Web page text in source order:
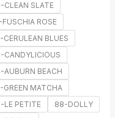
CLEAN SLATE
FUSCHIA ROSE
CERULEAN BLUES
CANDYLICIOUS
AUBURN BEACH
GREEN MATCHA
LE PETITE
88-DOLLY